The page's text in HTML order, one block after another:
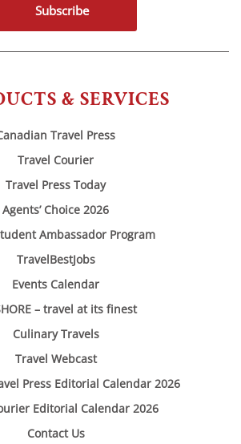
& SERVICES
Travel Press
Travel Courier
Travel Press Today
Agents’ Choice 2026
Ambassador Program
TravelBestJobs
Events Calendar
– travel at its finest
Culinary Travels
Travel Webcast
Press Editorial Calendar 2026
Editorial Calendar 2026
Contact Us
Subscribe